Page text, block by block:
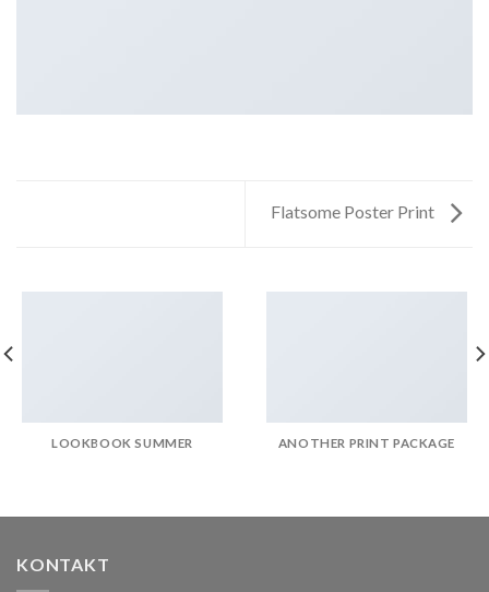
Flatsome Poster Print
LOOKBOOK SUMMER ANOTHER PRINT PACKAGE
KONTAKT